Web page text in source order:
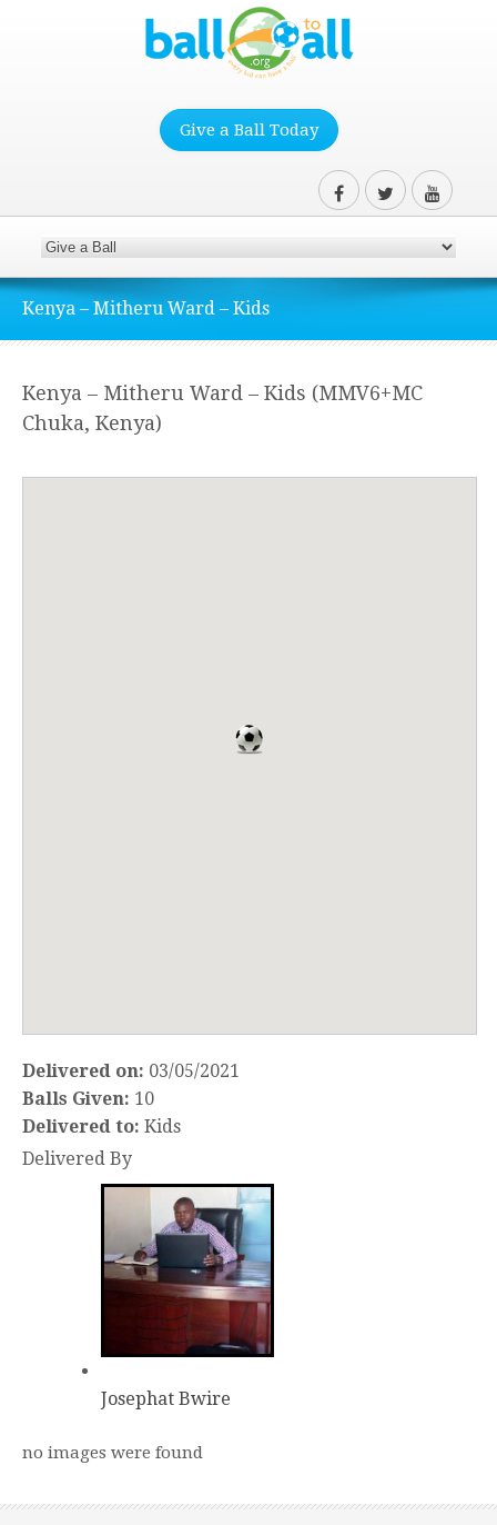
Give a Ball Today
Kenya – Mitheru Ward – Kids
Kenya – Mitheru Ward – Kids (MMV6+MC
Chuka, Kenya)
Delivered on: 03/05/2021
Balls Given: 10
Delivered to: Kids
Delivered By
Josephat Bwire
no images were found